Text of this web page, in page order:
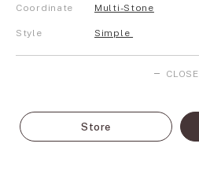
Coordinate Multi-Stone
Style Simple
CLOSE
Store